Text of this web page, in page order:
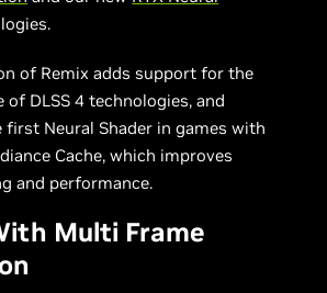
of Remix adds support for the
DLSS 4 technologies, and
Neural Shader in games with
Cache, which improves
and performance.
Multi Frame